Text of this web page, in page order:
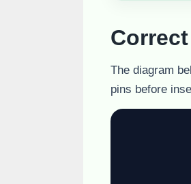
The diagram
pins before